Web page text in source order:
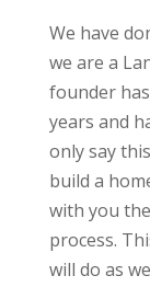
We have
we are a
founder
years and
only say
build a
with you
process.
will do as